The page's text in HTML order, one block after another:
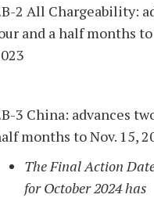
2 All Chargeability:
and a half months to
3 China: advances
months to Nov. 15,
The Final Action
for October 2024 has